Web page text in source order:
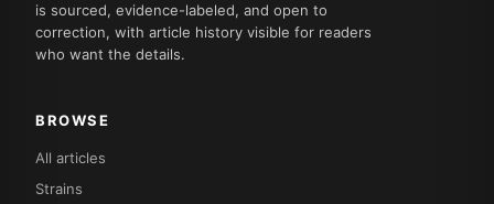
is sourced, evidence-labeled, and open to
correction, with article history visible for readers
who want the details.
BROWSE
All articles
Strains